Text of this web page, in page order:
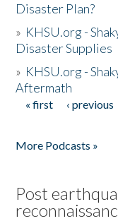
Disaster Plan?
» KHSU.org -
Disaster Supplies
» KHSU.org -
Aftermath
Pages
« first ‹ previous
More Podcasts »
Post